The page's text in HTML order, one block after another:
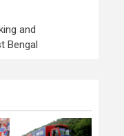
and
Bengal